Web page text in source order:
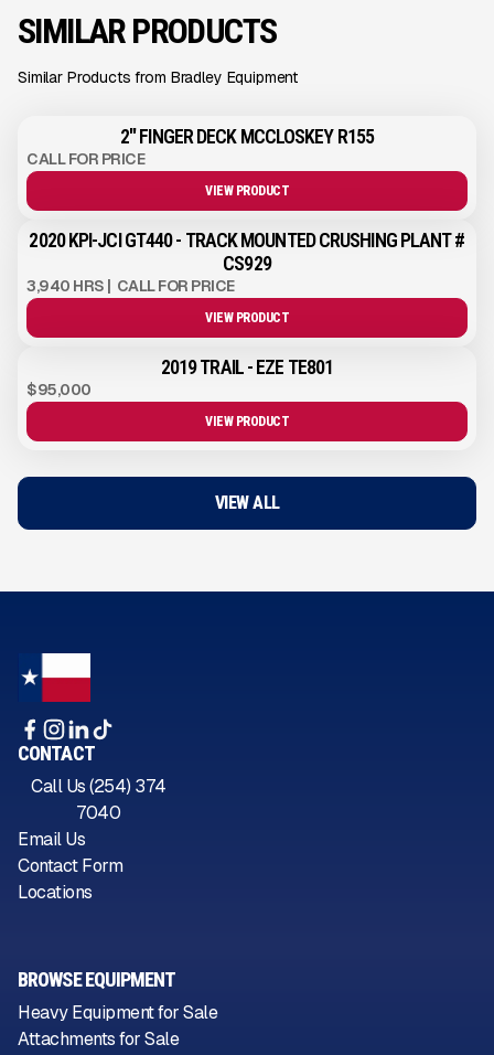
SIMILAR PRODUCTS
Similar Products from Bradley Equipment
2" FINGER DECK MCCLOSKEY R155
CALL FOR PRICE
VIEW PRODUCT
2020 KPI-JCI GT440 - TRACK MOUNTED CRUSHING PLANT #
CS929
3,940 HRS | CALL FOR PRICE
VIEW PRODUCT
2019 TRAIL - EZE TE801
$95,000
VIEW PRODUCT
VIEW ALL
CONTACT
Call Us (254) 374
7040
Email Us
Contact Form
Locations
BROWSE EQUIPMENT
Heavy Equipment for Sale
Attachments for Sale